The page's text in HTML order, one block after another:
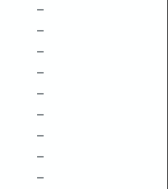
–
–
–
–
–
–
–
–
–